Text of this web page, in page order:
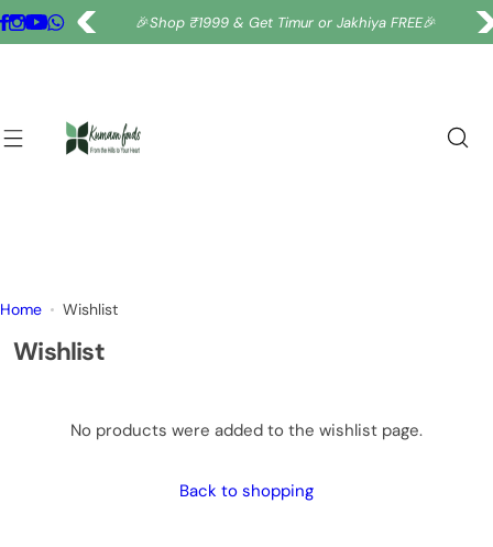
🎉Shop ₹1999 & Get Timur or Jakhiya FREE🎉
Home Wishlist
Wishlist
No products were added to the wishlist page.
Back to shopping
S
k
o
n